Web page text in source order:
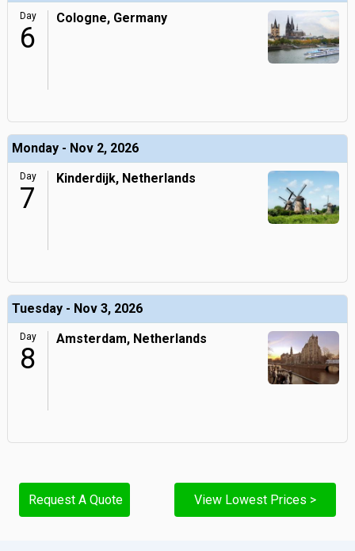
Day
6
Cologne, Germany
Monday - Nov 2, 2026
Day
7
Kinderdijk, Netherlands
Tuesday - Nov 3, 2026
Day
8
Amsterdam, Netherlands
Request A Quote View Lowest Prices >